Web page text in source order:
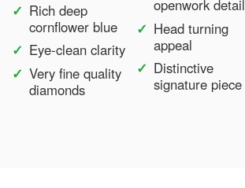
Rich deep
cornflower blue
Eye-clean clarity
Very fine quality
diamonds
openwork detail
Head turning
appeal
Distinctive
signature piece